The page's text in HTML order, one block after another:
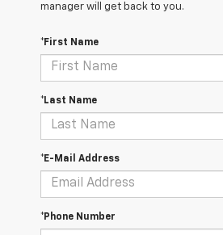
manager will get back to you.
*First Name
*Last Name
*E-Mail Address
*Phone Number